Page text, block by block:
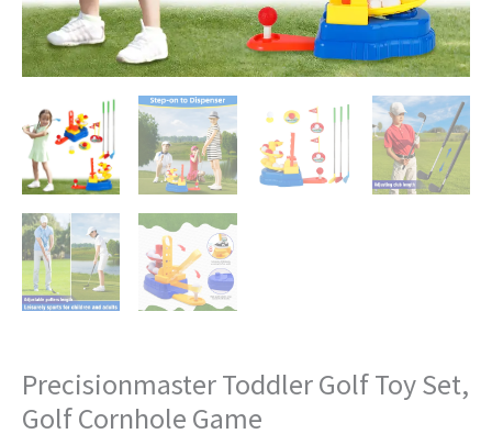
Precisionmaster Toddler Golf Toy Set,
Golf Cornhole Game